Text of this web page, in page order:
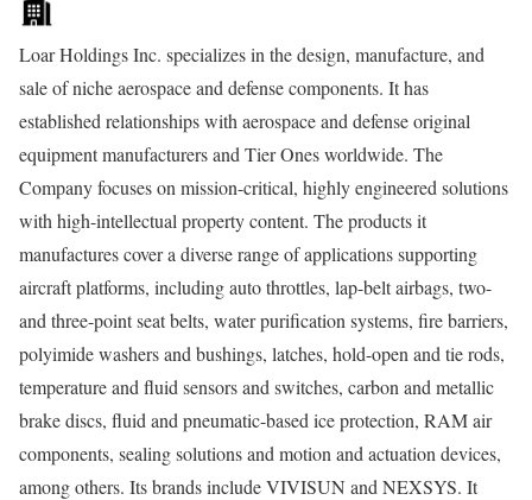
Loar Holdings Inc. specializes in the design, manufacture, and
sale of niche aerospace and defense components. It has
established relationships with aerospace and defense original
equipment manufacturers and Tier Ones worldwide. The
Company focuses on mission-critical, highly engineered solutions
with high-intellectual property content. The products it
manufactures cover a diverse range of applications supporting
aircraft platforms, including auto throttles, lap-belt airbags, two-
and three-point seat belts, water purification systems, fire barriers,
polyimide washers and bushings, latches, hold-open and tie rods,
temperature and fluid sensors and switches, carbon and metallic
brake discs, fluid and pneumatic-based ice protection, RAM air
components, sealing solutions and motion and actuation devices,
among others. Its brands include VIVISUN and NEXSYS. It